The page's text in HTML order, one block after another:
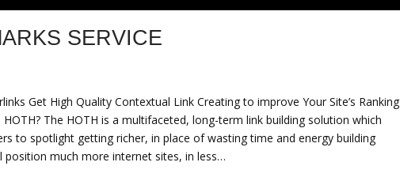
SERVICE
Get High Quality Contextual Link Creating to improve Your Site’s Ranking
The HOTH is a multifaceted, long-term link building solution which
to spotlight getting richer, in place of wasting time and energy building
position much more internet sites, in less…